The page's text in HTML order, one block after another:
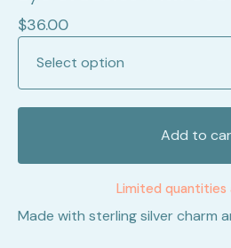
$36.00
Add to
Limited quantities
Made with sterling silver charm